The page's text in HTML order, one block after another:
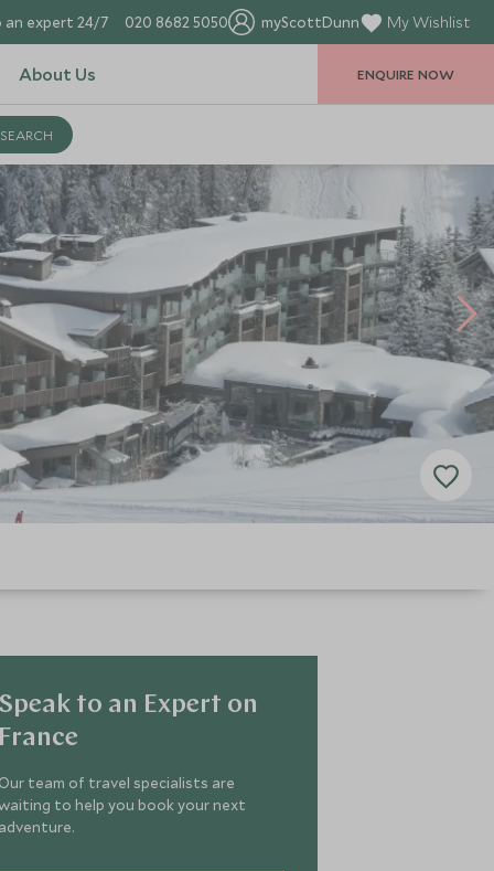
an expert 24/7 020 8682 5050 myScottDunn My Wishlist
About Us ENQUIRE NOW
to an Expert on
team of travel specialists are
to help you book your next